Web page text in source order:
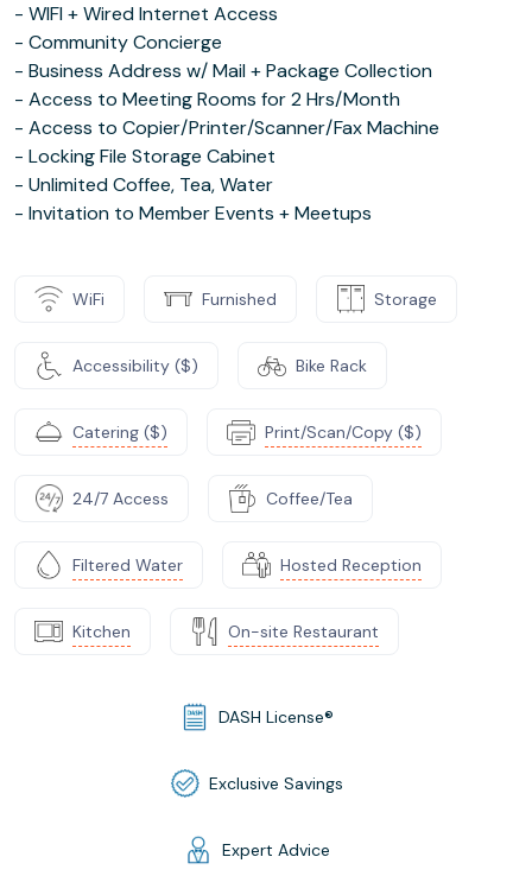
- WIFI + Wired Internet Access
- Community Concierge
- Business Address w/ Mail + Package Collection
- Access to Meeting Rooms for 2 Hrs/Month
- Access to Copier/Printer/Scanner/Fax Machine
- Locking File Storage Cabinet
- Unlimited Coffee, Tea, Water
- Invitation to Member Events + Meetups
WiFi Furnished Storage
Accessibility ($) Bike Rack
Catering ($) Print/Scan/Copy ($)
24/7 Access Coffee/Tea
Filtered Water Hosted Reception
Kitchen On-site Restaurant
DASH License®
Exclusive Savings
Expert Advice